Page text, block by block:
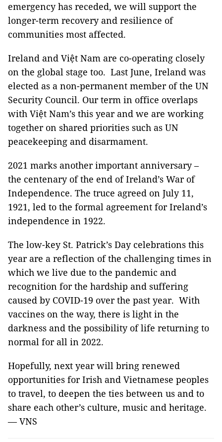
emergency has receded, we will support the
longer-term recovery and resilience of
communities most affected.
Ireland and Việt Nam are co-operating closely
on the global stage too. Last June, Ireland was
elected as a non-permanent member of the UN
Security Council. Our term in office overlaps
with Việt Nam’s this year and we are working
together on shared priorities such as UN
peacekeeping and disarmament.
2021 marks another important anniversary –
the centenary of the end of Ireland’s War of
Independence. The truce agreed on July 11,
1921, led to the formal agreement for Ireland’s
independence in 1922.
The low-key St. Patrick’s Day celebrations this
year are a reflection of the challenging times in
which we live due to the pandemic and
recognition for the hardship and suffering
caused by COVID-19 over the past year. With
vaccines on the way, there is light in the
darkness and the possibility of life returning to
normal for all in 2022.
Hopefully, next year will bring renewed
opportunities for Irish and Vietnamese peoples
to travel, to deepen the ties between us and to
share each other’s culture, music and heritage.
— VNS